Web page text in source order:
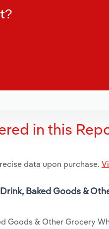
in this
data upon purchase.
Baked Goods &
Goods & Other Grocery